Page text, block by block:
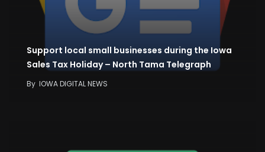
Support local small businesses during the Iowa
Sales Tax Holiday – North Tama Telegraph
By IOWA DIGITAL NEWS